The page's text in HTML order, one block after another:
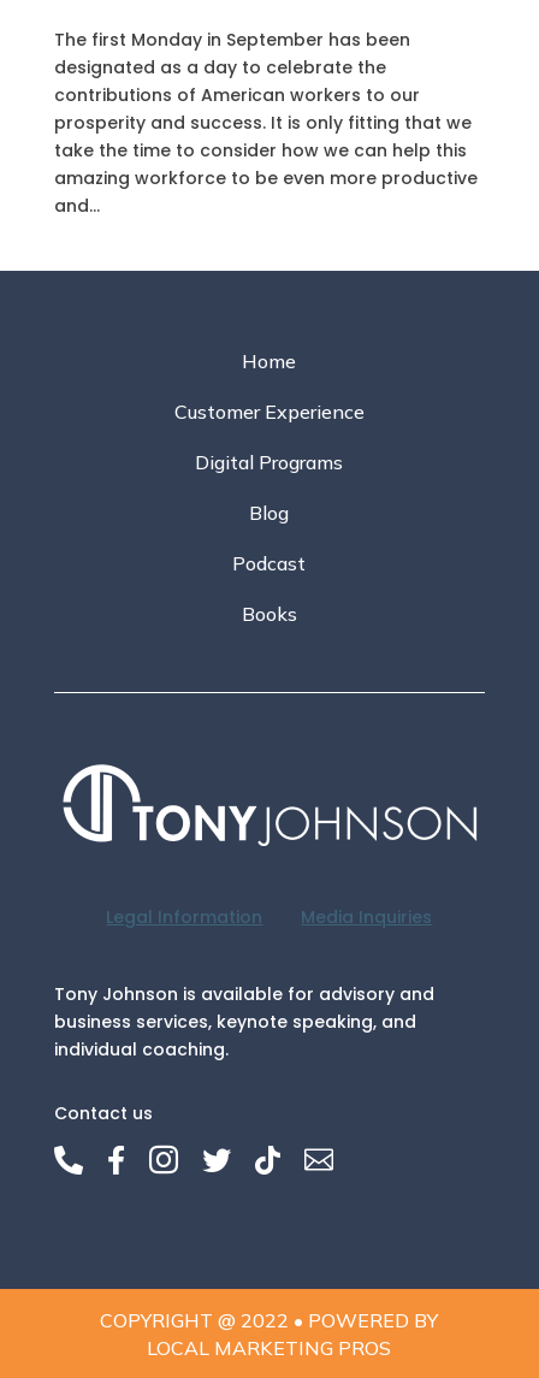
The first Monday in September has been
designated as a day to celebrate the
contributions of American workers to our
prosperity and success. It is only fitting that we
take the time to consider how we can help this
amazing workforce to be even more productive
and...
Home
Customer Experience
Digital Programs
Blog
Podcast
Books
Legal Information Media Inquiries
Tony Johnson is available for advisory and
business services, keynote speaking, and
individual coaching.
Contact us
     
COPYRIGHT @ 2022 • POWERED BY
LOCAL MARKETING PROS